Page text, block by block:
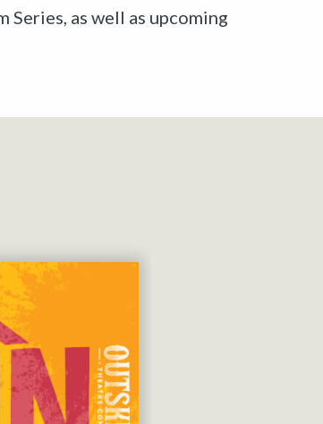
Series, as well as upcoming